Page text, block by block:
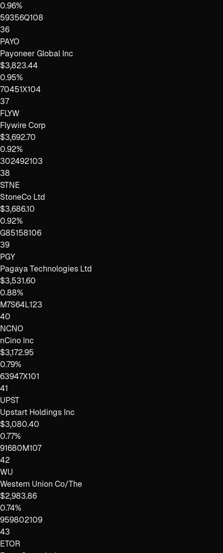
0.96%
59356Q108
36
PAYO
Payoneer Global Inc
$3,823.44
0.95%
70451X104
37
FLYW
Flywire Corp
$3,692.70
0.92%
302492103
38
STNE
StoneCo Ltd
$3,686.10
0.92%
G85158106
39
PGY
Pagaya Technologies Ltd
$3,531.60
0.88%
M7S64L123
40
NCNO
nCino Inc
$3,172.95
0.79%
63947X101
41
UPST
Upstart Holdings Inc
$3,080.40
0.77%
91680M107
42
WU
Western Union Co/The
$2,983.86
0.74%
959802109
43
ETOR